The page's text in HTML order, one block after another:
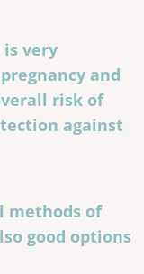
very
and
risk of
against
methods of
good options